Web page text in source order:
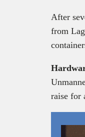
After
from
raise for